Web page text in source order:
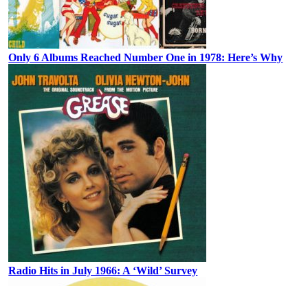
Only 6 Albums Reached Number One in 1978: Here’s Why
Radio Hits in July 1966: A ‘Wild’ Survey